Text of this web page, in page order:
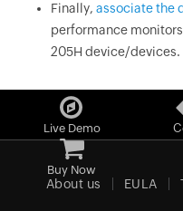
Finally, associate the
performance
205H device/devices.
Live Demo
Buy Now
About us EULA